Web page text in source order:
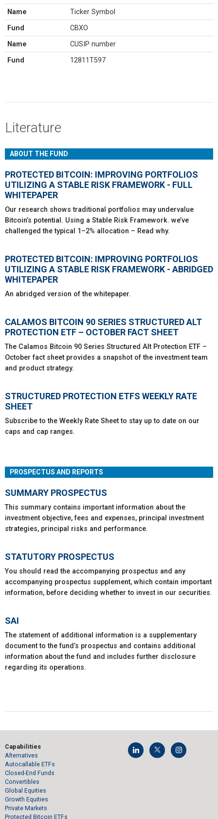
Name Ticker Symbol
Fund CBXO
Name CUSIP number
Fund 12811T597
Literature
ABOUT THE FUND
PROTECTED BITCOIN: IMPROVING PORTFOLIOS
UTILIZING A STABLE RISK FRAMEWORK - FULL
WHITEPAPER
Our research shows traditional portfolios may undervalue
Bitcoin’s potential. Using a Stable Risk Framework. we’ve
challenged the typical 1–2% allocation – Read why.
PROTECTED BITCOIN: IMPROVING PORTFOLIOS
UTILIZING A STABLE RISK FRAMEWORK - ABRIDGED
WHITEPAPER
An abridged version of the whitepaper.
CALAMOS BITCOIN 90 SERIES STRUCTURED ALT
PROTECTION ETF – OCTOBER FACT SHEET
The Calamos Bitcoin 90 Series Structured Alt Protection ETF –
October fact sheet provides a snapshot of the investment team
and product strategy.
STRUCTURED PROTECTION ETFS WEEKLY RATE
SHEET
Subscribe to the Weekly Rate Sheet to stay up to date on our
caps and cap ranges.
PROSPECTUS AND REPORTS
SUMMARY PROSPECTUS
This summary contains important information about the
investment objective, fees and expenses, principal investment
strategies, principal risks and performance.
STATUTORY PROSPECTUS
You should read the accompanying prospectus and any
accompanying prospectus supplement, which contain important
information, before deciding whether to invest in our securities.
SAI
The statement of additional information is a supplementary
document to the fund’s prospectus and contains additional
information about the fund and includes further disclosure
regarding its operations.
Capabilities
Alternatives
Autocallable ETFs
Closed-End Funds
Convertibles
Global Equities
Growth Equities
Private Markets
Protected Bitcoin ETFs